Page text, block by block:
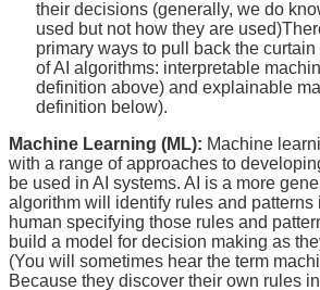
their decisions (generally, we do
used but not how they are
primary ways to pull back the
of AI algorithms: interpretable
definition above) and explainable
definition below).
Machine Learning (ML): Machine
with a range of approaches to
be used in AI systems. AI is a more
algorithm will identify rules and patterns
human specifying those rules and
build a model for decision making as
(You will sometimes hear the term
Because they discover their own rules